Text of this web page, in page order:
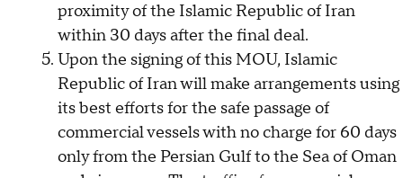
proximity of the Islamic Republic of Iran
within 30 days after the final deal.
Upon the signing of this MOU, Islamic
Republic of Iran will make arrangements using
its best efforts for the safe passage of
commercial vessels with no charge for 60 days
only from the Persian Gulf to the Sea of Oman